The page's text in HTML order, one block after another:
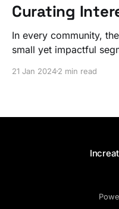
Curating
In every community,
small yet impactful
it's WHO.
21 Jan 20242 min read